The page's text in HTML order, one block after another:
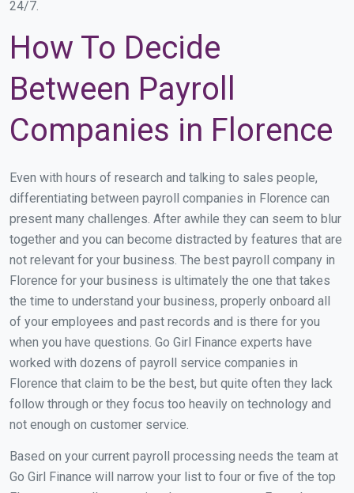
24/7.
How To Decide
Between Payroll
Companies in Florence
Even with hours of research and talking to sales people,
differentiating between payroll companies in Florence can
present many challenges. After awhile they can seem to blur
together and you can become distracted by features that are
not relevant for your business. The best payroll company in
Florence for your business is ultimately the one that takes
the time to understand your business, properly onboard all
of your employees and past records and is there for you
when you have questions. Go Girl Finance experts have
worked with dozens of payroll service companies in
Florence that claim to be the best, but quite often they lack
follow through or they focus too heavily on technology and
not enough on customer service.
Based on your current payroll processing needs the team at
Go Girl Finance will narrow your list to four or five of the top